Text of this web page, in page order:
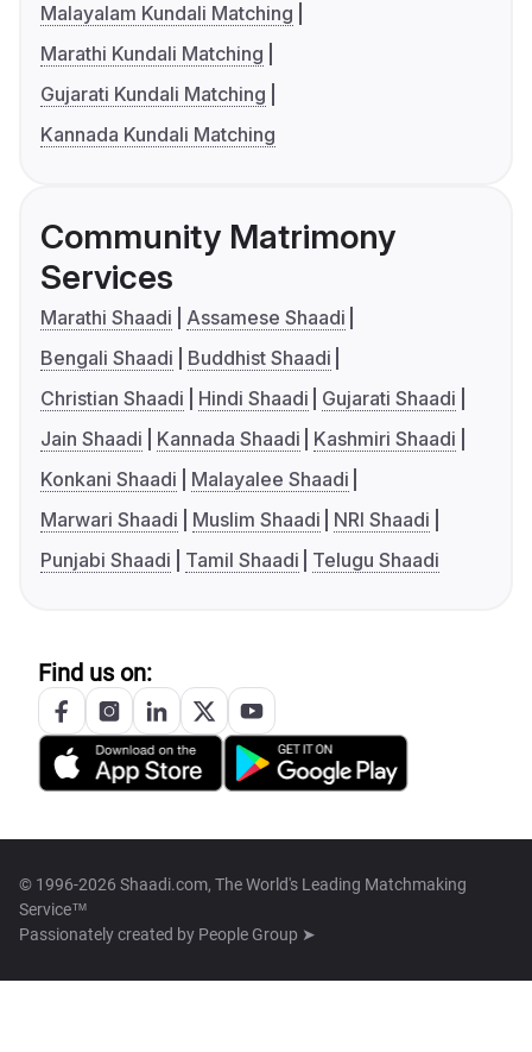
Malayalam Kundali Matching
Marathi Kundali Matching
Gujarati Kundali Matching
Kannada Kundali Matching
Community Matrimony
Services
Marathi Shaadi
Assamese Shaadi
Bengali Shaadi
Buddhist Shaadi
Christian Shaadi
Hindi Shaadi
Gujarati Shaadi
Jain Shaadi
Kannada Shaadi
Kashmiri Shaadi
Konkani Shaadi
Malayalee Shaadi
Marwari Shaadi
Muslim Shaadi
NRI Shaadi
Punjabi Shaadi
Tamil Shaadi Telugu Shaadi
Find us on:
© 1996-2026 Shaadi.com, The World's Leading Matchmaking
Service™
Passionately created by People Group ➤